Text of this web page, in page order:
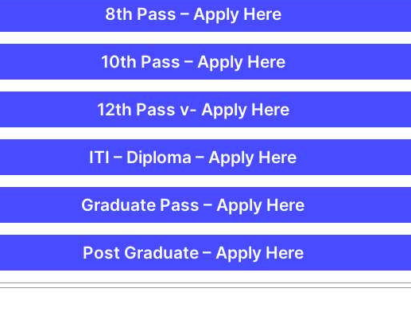
8th Pass – Apply Here
10th Pass – Apply Here
12th Pass v- Apply Here
ITI – Diploma – Apply Here
Graduate Pass – Apply Here
Post Graduate – Apply Here